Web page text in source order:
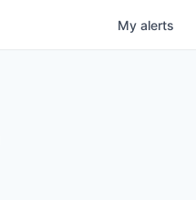
My alerts